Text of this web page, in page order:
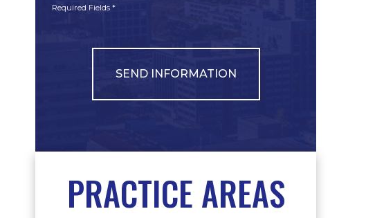
Required Fields *
PRACTICE AREAS